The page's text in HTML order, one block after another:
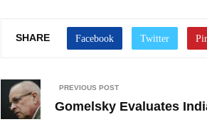
SHARE
PREVIOUS POST
Gomelsky Evaluates